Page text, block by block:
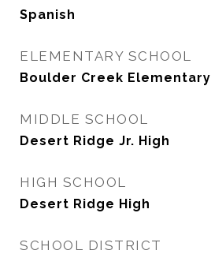
Spanish
ELEMENTARY SCHOOL
Boulder Creek Elementary
MIDDLE SCHOOL
Desert Ridge Jr. High
HIGH SCHOOL
Desert Ridge High
SCHOOL DISTRICT